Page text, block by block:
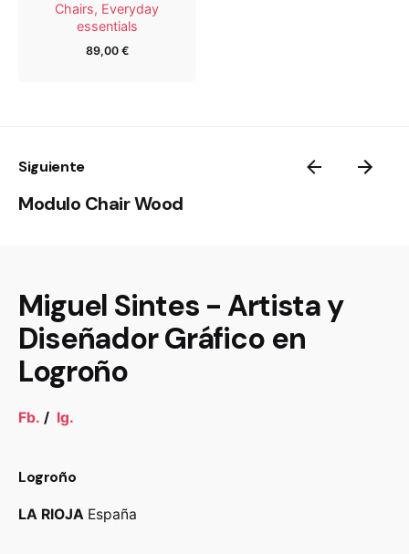
Submit Review
Chairs Everyday
essentials
89,00 €
Siguiente
Modulo Chair Wood
Miguel Sintes - Artista y
Diseñador Gráfico en
Logroño
Fb. / Ig.
Logroño
LA RIOJA España